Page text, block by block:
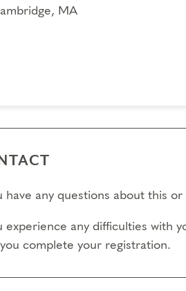
MA
have any questions about this
experience any difficulties with
complete your registration.